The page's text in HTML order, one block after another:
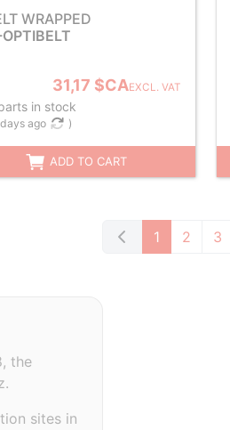
WRAPPED
31,17 $CAEXCL. VAT
in stock
ago )
ADD TO CART
1 2 3
the
sites in